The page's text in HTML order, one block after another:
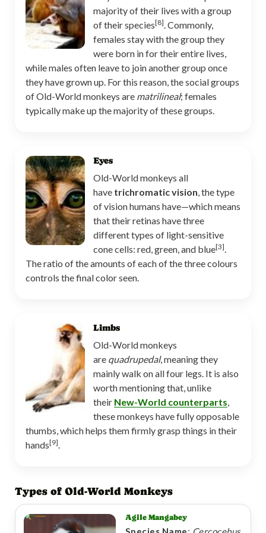
majority of their lives with a group
of their species[8] . Commonly,
females stay with the group they
were born in for their entire lives,
while males often leave to join another group once
they have grown up. For this reason, the social groups
of Old-World monkeys are matrilineal; females
typically make up the majority of these groups.
Eyes
Old-World monkeys all
have trichromatic vision , the type
of vision humans have—which means
that their retinas have three
different types of light-sensitive
cone cells: red, green, and blue[3]
The ratio of the amounts of each of the three colours
controls the final color seen.
Limbs
Old-World monkeys
are quadrupedal, meaning they
mainly walk on all four legs. It is also
worth mentioning that, unlike
their New-World counterparts
these monkeys have fully opposable
thumbs, which helps them firmly grasp things in their
hands[9]
Types of Old-World Monkeys
Agile Mangabey